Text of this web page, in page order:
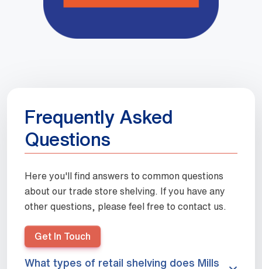
Frequently Asked
Questions
Here you'll find answers to common questions
about our trade store shelving. If you have any
other questions, please feel free to contact us.
Get In Touch
What types of retail shelving does Mills